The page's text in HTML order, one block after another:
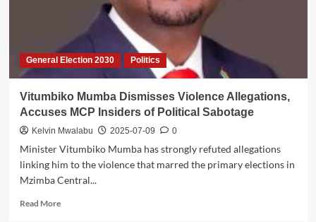
General Election 2030 Politics
Vitumbiko Mumba Dismisses Violence Allegations,
Accuses MCP Insiders of Political Sabotage
Kelvin Mwalabu 2025-07-09 0
Minister Vitumbiko Mumba has strongly refuted allegations
linking him to the violence that marred the primary elections in
Mzimba Central...
Read MoreRead